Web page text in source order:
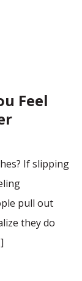
Feel
If slipping
pull out
they do